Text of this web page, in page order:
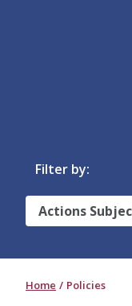
Filter by:
Actions
Home Policies